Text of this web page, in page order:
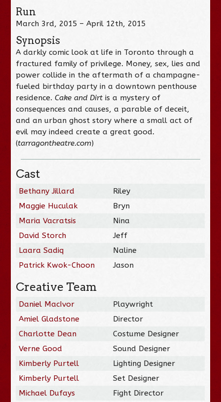
Run
March 3rd, 2015 – April 12th, 2015
Synopsis
A darkly comic look at life in Toronto through a
fractured family of privilege. Money, sex, lies and
power collide in the aftermath of a champagne-
fueled birthday party in a downtown penthouse
residence.Cake and Dirt is a mystery of
consequences and causes, a parable of deceit,
and an urban ghost story where a small act of
evil may indeed create a great good.
(tarragontheatre.com)
Cast
Bethany Jillard
Riley
Maggie Huculak
Bryn
Maria Vacratsis
Nina
David Storch
Jeff
Laara Sadiq
Naline
Patrick Kwok-Choon
Jason
Creative Team
Daniel MacIvor
Playwright
Amiel Gladstone
Director
Charlotte Dean
Costume Designer
Verne Good
Sound Designer
Kimberly Purtell
Lighting Designer
Kimberly Purtell
Set Designer
Michael Dufays
Fight Director